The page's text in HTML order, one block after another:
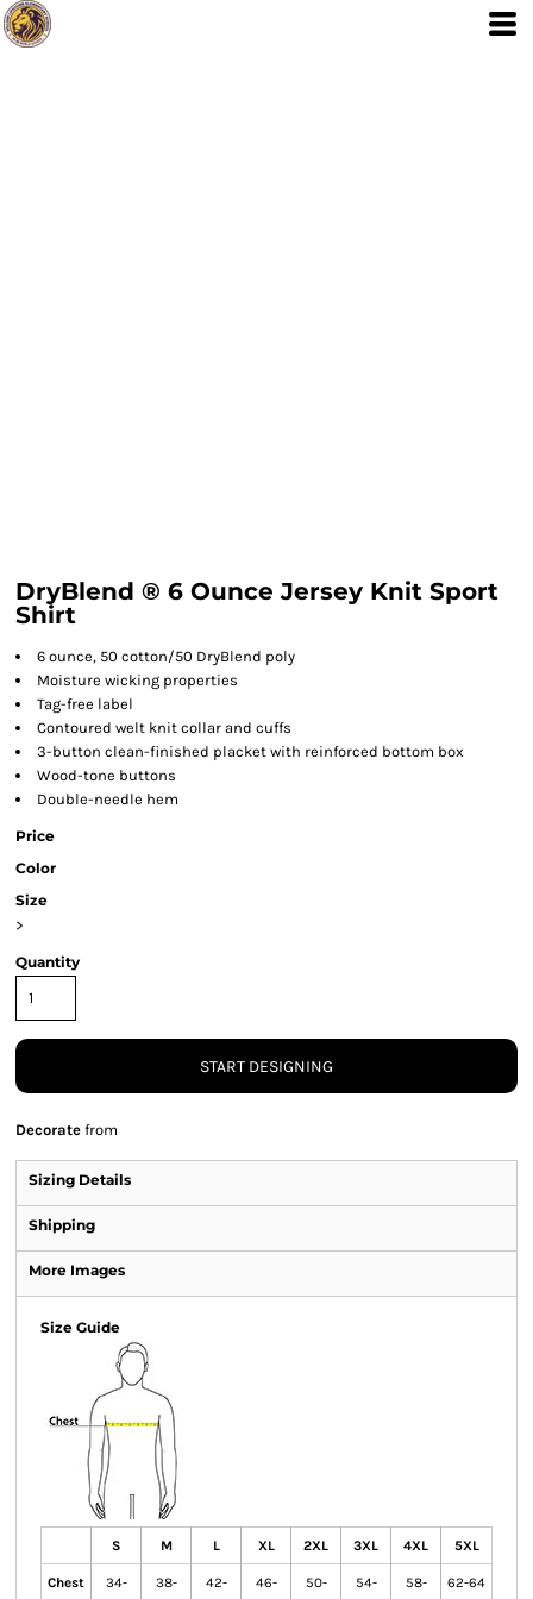
DryBlend ® 6 Ounce Jersey Knit Sport
Shirt
6 ounce, 50 cotton/50 DryBlend poly
Moisture wicking properties
Tag-free label
Contoured welt knit collar and cuffs
3-button clean-finished placket with reinforced bottom box
Wood-tone buttons
Double-needle hem
Price
Color
Size
>
Quantity
START DESIGNING
Decorate from
Sizing Details
Shipping
More Images
Size Guide
S M L XL 2XL 3XL 4XL 5XL
Chest
34-
38-
42-
46-
50-
54-
58-
62-64